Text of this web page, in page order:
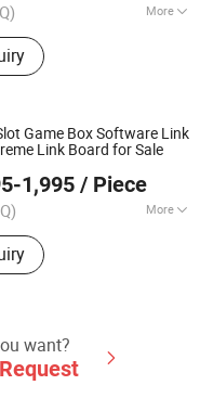
More
Customized
2025
Game Box Software Link
Link Board for Sale
1,995 / Piece
More
Slot Game Machine,
Software
Skill Game Board, Skill
Board, Reel Game
2023
want?